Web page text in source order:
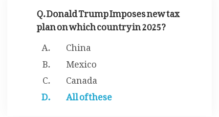
Q. Donald Trump Imposes new tax
plan on which country in 2025?
China
Mexico
Canada
All of these